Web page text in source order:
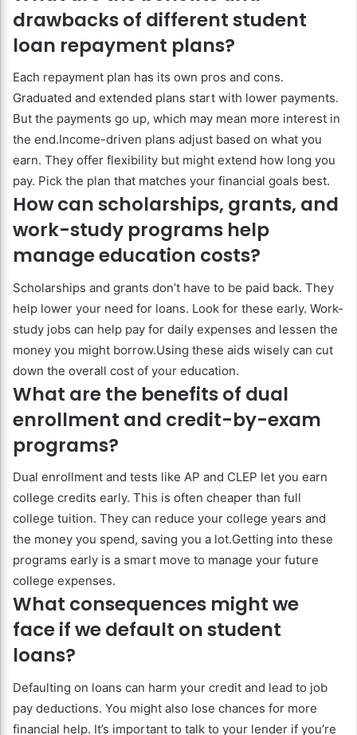
drawbacks of different student
loan repayment plans?
Each repayment plan has its own pros and cons.
Graduated and extended plans start with lower payments.
But the payments go up, which may mean more interest in
the end.Income-driven plans adjust based on what you
earn. They offer flexibility but might extend how long you
pay. Pick the plan that matches your financial goals best.
How can scholarships, grants, and
work-study programs help
manage education costs?
Scholarships and grants don’t have to be paid back. They
help lower your need for loans. Look for these early. Work-
study jobs can help pay for daily expenses and lessen the
money you might borrow.Using these aids wisely can cut
down the overall cost of your education.
What are the benefits of dual
enrollment and credit-by-exam
programs?
Dual enrollment and tests like AP and CLEP let you earn
college credits early. This is often cheaper than full
college tuition. They can reduce your college years and
the money you spend, saving you a lot.Getting into these
programs early is a smart move to manage your future
college expenses.
What consequences might we
face if we default on student
loans?
Defaulting on loans can harm your credit and lead to job
pay deductions. You might also lose chances for more
financial help. It’s important to talk to your lender if you’re